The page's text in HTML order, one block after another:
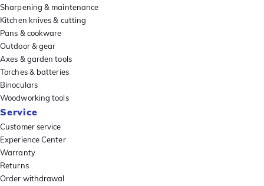
Sharpening & maintenance
Kitchen knives & cutting
Pans & cookware
Outdoor & gear
Axes & garden tools
Torches & batteries
Binoculars
Woodworking tools
Service
Customer service
Experience Center
Warranty
Returns
Order withdrawal